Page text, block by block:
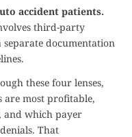
accident patients.
third-party
documentation
these four lenses,
are most profitable,
and which payer
That